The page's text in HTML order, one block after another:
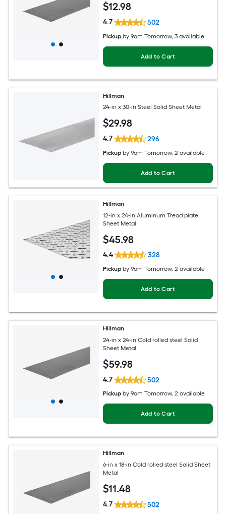
$12.98
4.7 502
Pickup by9am Tomorrow, 3 available
Add to Cart
Hillman
24-in x 30-in Steel Solid Sheet Metal
$29.98
4.7 296
Pickup by9am Tomorrow, 2 available
Add to Cart
Hillman
12-in x 24-in Aluminum Tread plate
Sheet Metal
$45.98
4.4 328
Pickup by9am Tomorrow, 2 available
Add to Cart
Hillman
24-in x 24-in Cold rolled steel Solid
Sheet Metal
$59.98
4.7 502
Pickup by9am Tomorrow, 2 available
Add to Cart
Hillman
6-in x 18-in Cold rolled steel Solid Sheet
Metal
$11.48
4.7 502